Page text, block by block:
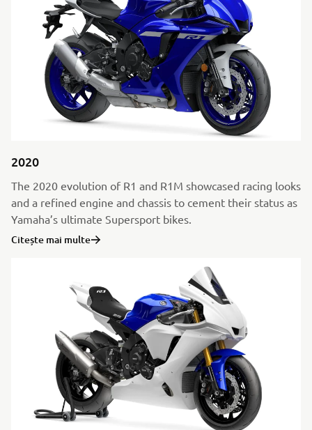
2020
The 2020 evolution of R1 and R1M showcased racing looks
and a refined engine and chassis to cement their status as
Yamaha’s ultimate Supersport bikes.
Citește mai multe